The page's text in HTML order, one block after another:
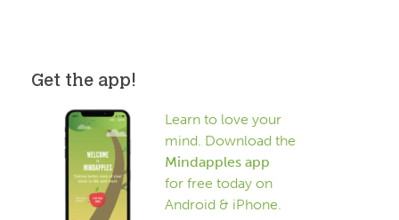
Get the app!
Learn to love your
mind. Download the
Mindapples app
for free today on
Android & iPhone.